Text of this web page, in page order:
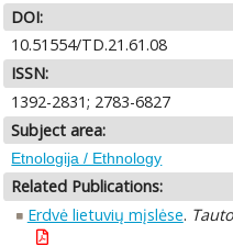
DOI:
10.51554/TD.21.61.08
ISSN:
1392-2831; 2783-6827
Subject area:
Etnologija / Ethnology
Related Publications:
Erdvė lietuvių mįslėse.